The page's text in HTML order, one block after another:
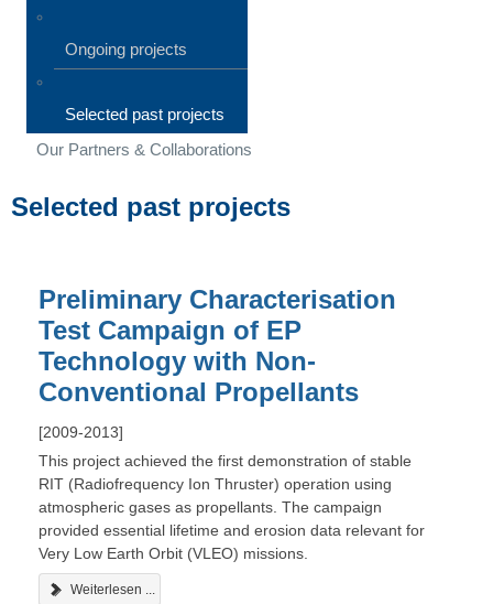
Ongoing projects
Selected past projects
Our Partners & Collaborations
Selected past projects
Preliminary Characterisation
Test Campaign of EP
Technology with Non-
Conventional Propellants
[2009-2013]
This project achieved the first demonstration of stable
RIT (Radiofrequency Ion Thruster) operation using
atmospheric gases as propellants. The campaign
provided essential lifetime and erosion data relevant for
Very Low Earth Orbit (VLEO) missions.
Weiterlesen ...